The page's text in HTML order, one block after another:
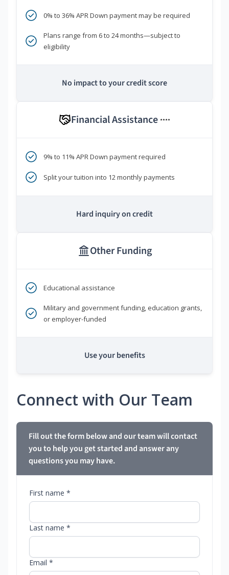
0% to 36% APR Down payment may be required
Plans range from 6 to 24 months—subject to
eligibility
No impact to your credit score
Financial Assistance ****
9% to 11% APR Down payment required
Split your tuition into 12 monthly payments
Hard inquiry on credit
Other Funding
Educational assistance
Military and government funding, education grants,
or employer-funded
Use your benefits
Connect with Our Team
Fill out the form below and our team will contact
you to help you get started and answer any
questions you may have.
First name *
Last name *
Email *